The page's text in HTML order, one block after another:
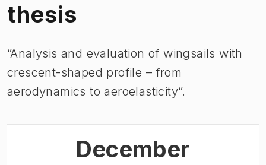
thesis
”Analysis and evaluation of wingsails with
crescent-shaped profile – from
aerodynamics to aeroelasticity”.
December